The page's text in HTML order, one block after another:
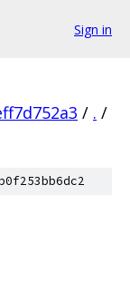
Sign in
/ . /